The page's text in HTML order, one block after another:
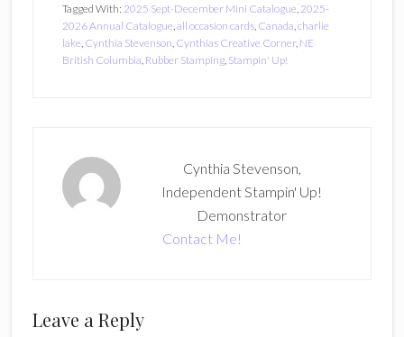
Tagged With: 2025 Sept-December Mini Catalogue,2025-
2026 Annual Catalogue,all occasion cards, Canada,charlie
lake, Cynthia Stevenson, Cynthias Creative Corner, NE
British Columbia, Rubber Stamping, Stampin' Up!
Cynthia Stevenson,
Independent Stampin' Up!
Demonstrator
Contact Me!
Reader
Leave a Reply